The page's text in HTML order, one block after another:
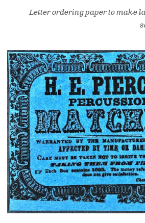
Letter ordering paper to make